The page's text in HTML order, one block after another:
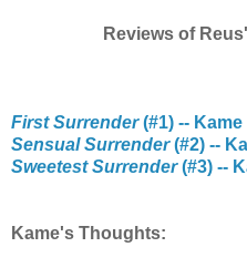
Reviews of
First Surrender(#1) -- Kame
Sensual Surrender(#2) --
Sweetest Surrender(#3) --
Kame's Thoughts: